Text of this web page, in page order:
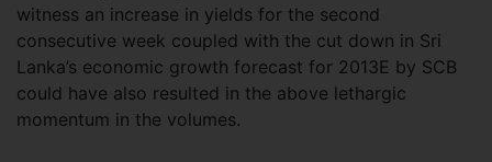
witness an increase in yields for the second
consecutive week coupled with the cut down in Sri
Lanka’s economic growth forecast for 2013E by SCB
could have also resulted in the above lethargic
momentum in the volumes.